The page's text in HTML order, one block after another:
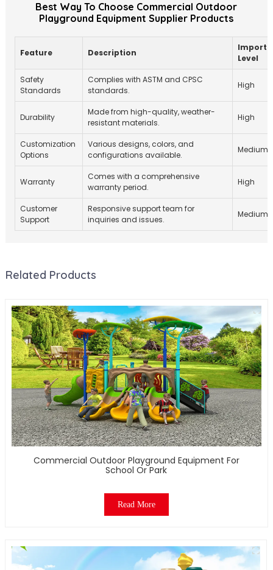
Best Way To Choose Commercial Outdoor
Playground Equipment Supplier Products
Feature Description
Level
Safety
Standards
Complies with ASTM and CPSC
standards.
High
Durability
Made from high-quality, weather-
resistant materials.
High
Customization
Options
Various designs, colors, and
configurations available.
Medium
Warranty
Comes with a comprehensive
warranty period.
High
Customer
Support
Responsive support team for
inquiries and issues.
Medium
Related Products
Commercial Outdoor Playground Equipment For
School Or Park
Read More